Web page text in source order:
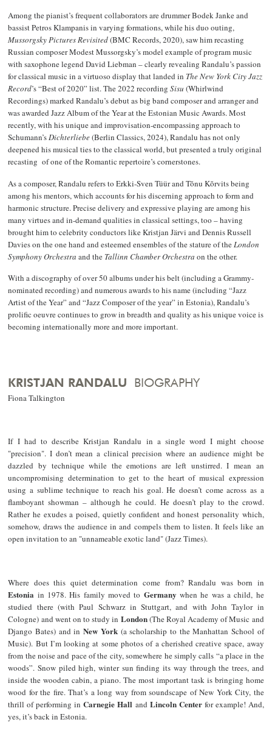
Among the pianist’s frequent collaborators are drummer Bodek Janke and
bassist Petros Klampanis in varying formations, while his duo outing,
Mussorgsky Pictures Revisited(BMC Records, 2020), saw him recasting
Russian composer Modest Mussorgsky’s model example of program music
with saxophone legend David Liebman – clearly revealing Randalu’s passion
for classical music in a virtuoso display that landed in The New York City Jazz
Record’s “Best of 2020” list. The 2022 recordingSisu (Whirlwind
Recordings) marked Randalu’s debut as big band composer and arranger and
was awarded Jazz Album of the Year at the Estonian Music Awards. Most
recently, with his unique and improvisation-encompassing approach to
Schumann’sDichterliebe(Berlin Classics, 2024), Randalu has not only
deepened his musical ties to the classical world, but presented a truly original
recasting of one of the Romantic repertoire’s cornerstones.
As a composer, Randalu refers to Erkki-Sven Tüür and Tõnu Kõrvits being
among his mentors, which accounts for his discerning approach to form and
harmonic structure. Precise delivery and expressive playing are among his
many virtues and in-demand qualities in classical settings, too – having
brought him to celebrity conductors like Kristjan Järvi and Dennis Russell
Davies on the one hand and esteemed ensembles of the stature of theLondon
Symphony Orchestra and the Tallinn Chamber Orchestra on the other.
With a discography of over 50 albums under his belt (including a Grammy-
nominated recording) and numerous awards to his name (including “Jazz
Artist of the Year” and “Jazz Composer of the year” in Estonia), Randalu’s
prolific oeuvre continues to grow in breadth and quality as his unique voice is
becoming internationally more and more important.
KRISTJAN RANDALU BIOGRAPHY
Fiona Talkington
If I had to describe Kristjan Randalu in a single word I might choose
"precision". I don’t mean a clinical precision where an audience might be
dazzled by technique while the emotions are left unstirred. I mean an
uncompromising determination to get to the heart of musical expression
using a sublime technique to reach his goal. He doesn’t come across as a
flamboyant showman – although he could. He doesn’t play to the crowd.
Rather he exudes a poised, quietly confident and honest personality which,
somehow, draws the audience in and compels them to listen. It feels like an
open invitation to an "unnameable exotic land" (Jazz Times).
Where does this quiet determination come from? Randalu was born in
Estonia in 1978. His family moved to Germany when he was a child, he
studied there (with Paul Schwarz in Stuttgart, and with John Taylor in
Cologne) and went on to study in London(The Royal Academy of Music and
Django Bates) and inNew York(a scholarship to the Manhattan School of
Music). But I’m looking at some photos of a cherished creative space, away
from the noise and pace of the city, somewhere he simply calls “a place in the
woods”. Snow piled high, winter sun finding its way through the trees, and
inside the wooden cabin, a piano. The most important task is bringing home
wood for the fire. That’s a long way from soundscape of New York City, the
thrill of performing inCarnegie Hall and Lincoln Centerfor example! And,
yes, it’s back in Estonia.